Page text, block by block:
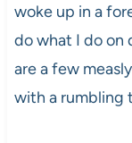
woke up in a
do what I do on
are a few
with a rumbling